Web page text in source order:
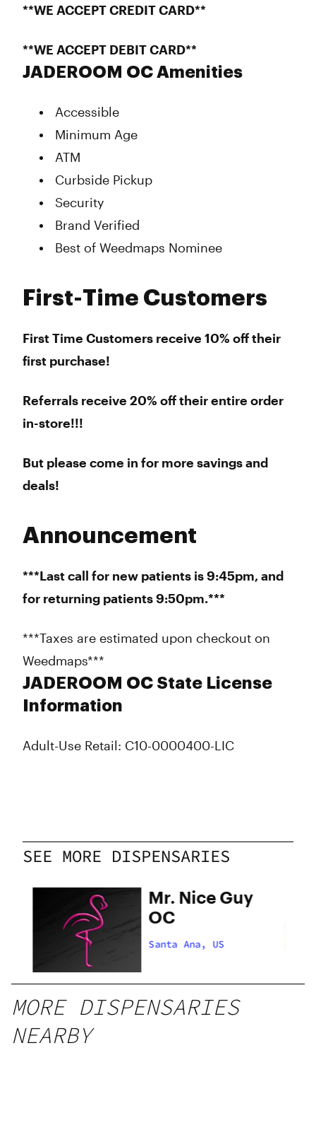
**WE ACCEPT CREDIT CARD**
**WE ACCEPT DEBIT CARD**
JADEROOM OC Amenities
Accessible
Minimum Age
ATM
Curbside Pickup
Security
Brand Verified
Best of Weedmaps Nominee
First-Time Customers
First Time Customers receive 10% off their
first purchase!
Referrals receive 20% off their entire order
in-store!!!
But please come in for more savings and
deals!
Announcement
***Last call for new patients is 9:45pm, and
for returning patients 9:50pm.***
***Taxes are estimated upon checkout on
Weedmaps***
JADEROOM OC State License
Information
Adult-Use Retail: C10-0000400-LIC
SEE MORE DISPENSARIES
Mr. Nice Guy
OC
Santa Ana, US
MORE DISPENSARIES
NEARBY